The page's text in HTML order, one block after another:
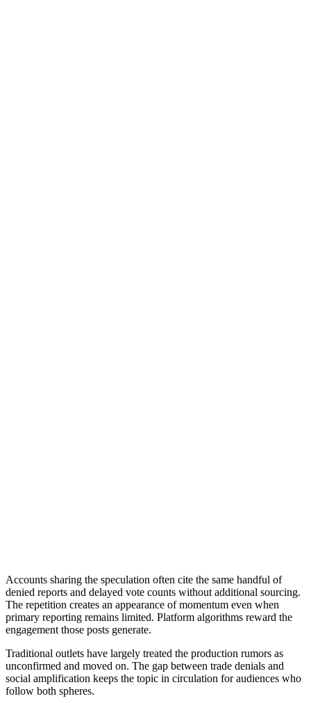
Accounts sharing the speculation often cite the same handful of
denied reports and delayed vote counts without additional sourcing.
The repetition creates an appearance of momentum even when
primary reporting remains limited. Platform algorithms reward the
engagement those posts generate.
Traditional outlets have largely treated the production rumors as
unconfirmed and moved on. The gap between trade denials and
social amplification keeps the topic in circulation for audiences who
follow both spheres.